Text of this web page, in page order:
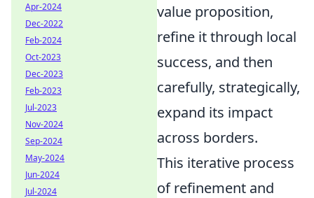
value proposition,
refine it through local
success, and then
carefully, strategically,
expand its impact
across borders.
This iterative process
of refinement and
Apr-2024
Dec-2022
Feb-2024
Oct-2023
Dec-2023
Feb-2023
Jul-2023
Nov-2024
Sep-2024
May-2024
Jun-2024
Jul-2024